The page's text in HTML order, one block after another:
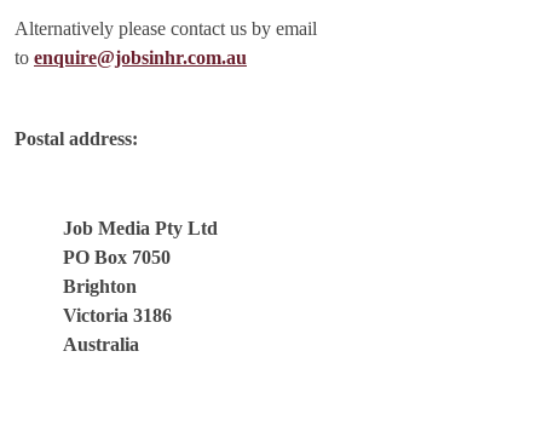
Alternatively please contact us by email
to enquire@jobsinhr.com.au
Postal address:
Job Media Pty Ltd
PO Box 7050
Brighton
Victoria 3186
Australia